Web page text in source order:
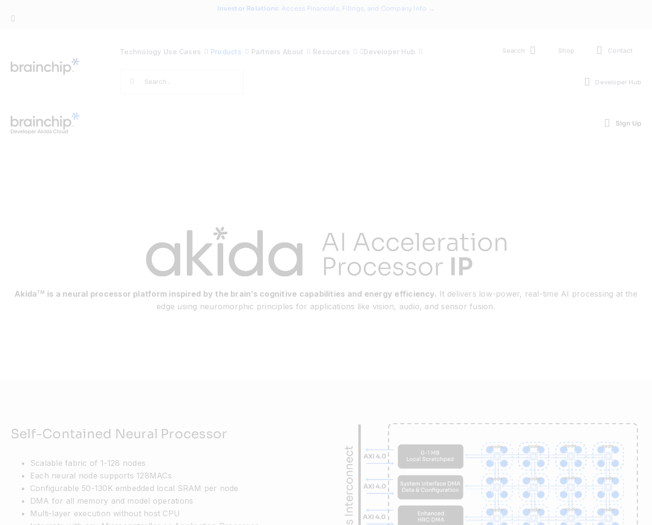
Investor Relations: Access Financials, Filings, and Company Info →
Technology Use Cases Products Partners About Resources Developer Hub
Search
Search Shop Contact
Developer Hub
Sign Up
AkidaTM is a neural processor platform inspired by the brain’s cognitive capabilities and energy efficiency. It delivers low-power, real-time AI processing at the
edge using neuromorphic principles for applications like vision, audio, and sensor fusion.
Self-Contained Neural Processor
Scalable fabric of 1-128 nodes
Each neural node supports 128MACs
Configurable 50-130K embedded local SRAM per node
DMA for all memory and model operations
Multi-layer execution without host CPU